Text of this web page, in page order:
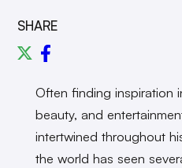
SHARE
Often finding inspiration
beauty, and
intertwined throughout
the world has seen